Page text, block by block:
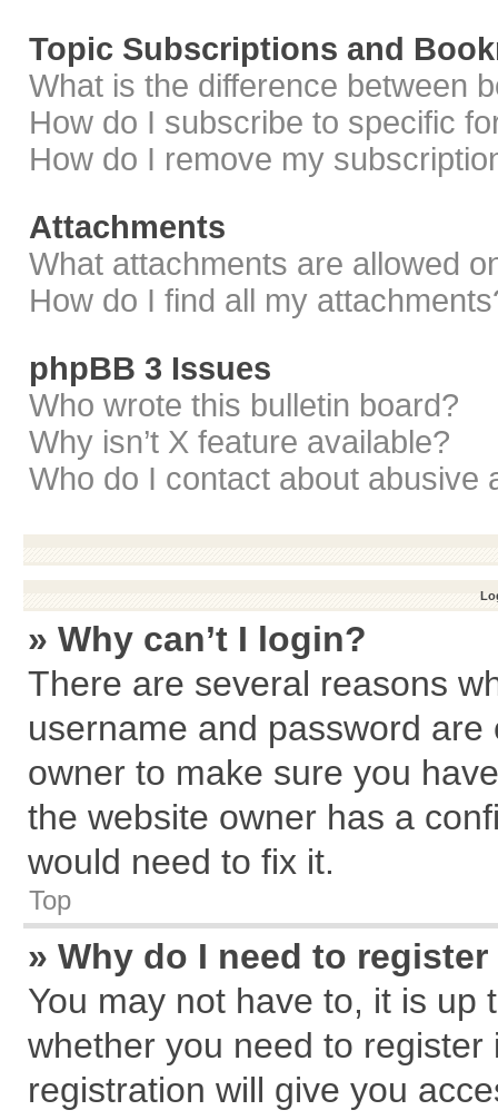
Topic Subscriptions and
What is the difference between
How do I subscribe to specific
How do I remove my
Attachments
What attachments are allowed
How do I find all my
phpBB 3 Issues
Who wrote this bulletin board?
Why isn’t X feature available?
Who do I contact about abusive
» Why can’t I login?
There are several reasons
username and password
owner to make sure you
the website owner has a
would need to fix it.
Top
» Why do I need to
You may not have to, it is
whether you need to
registration will give you